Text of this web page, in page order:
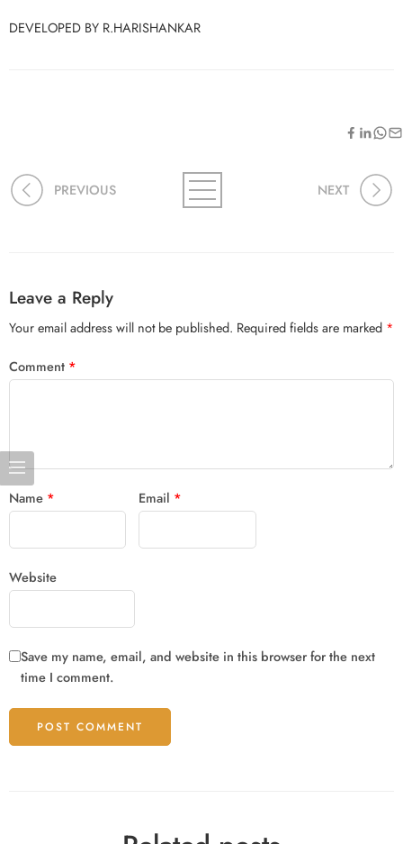
DEVELOPED BY R.HARISHANKAR
PREVIOUS NEXT
Leave a Reply
Your email address will not be published. Required fields are marked *
Comment *
Name * Email *
Website
Save my name, email, and website in this browser for the next
time I comment.